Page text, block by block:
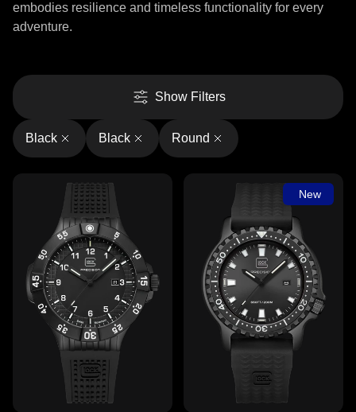
embodies resilience and timeless functionality for every
adventure.
Show Filters
Black Black Round
New